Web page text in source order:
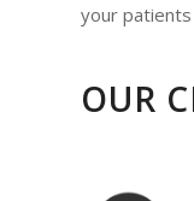
your patients
OUR